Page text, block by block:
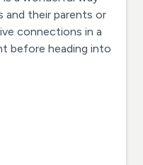
and their parents or
connections in a
before heading into